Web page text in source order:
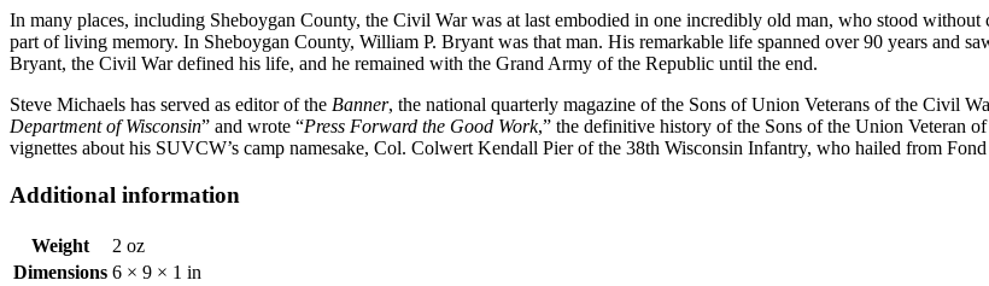
In many places, including Sheboygan County, the Civil War was at last embodied in one incredibly old man, who stood
part of living memory. In Sheboygan County, William P. Bryant was that man. His remarkable life spanned over 90 years and
Bryant, the Civil War defined his life, and he remained with the Grand Army of the Republic until the end.
Steve Michaels has served as editor of the Banner, the national quarterly magazine of the Sons of Union Veterans of the Civil
Department of Wisconsin” and wrote “Press Forward the Good Work,” the definitive history of the Sons of the Union Veteran
vignettes about his SUVCW’s camp namesake, Col. Colwert Kendall Pier of the 38th Wisconsin Infantry, who hailed from
Additional information
Weight
2 oz
Dimensions 6 × 9 × 1 in